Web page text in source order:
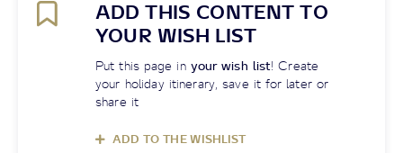
ADD THIS CONTENT TO
YOUR WISH LIST
Put this page in your wish list! Create
your holiday itinerary, save it for later or
share it
ADD TO THE WISHLIST